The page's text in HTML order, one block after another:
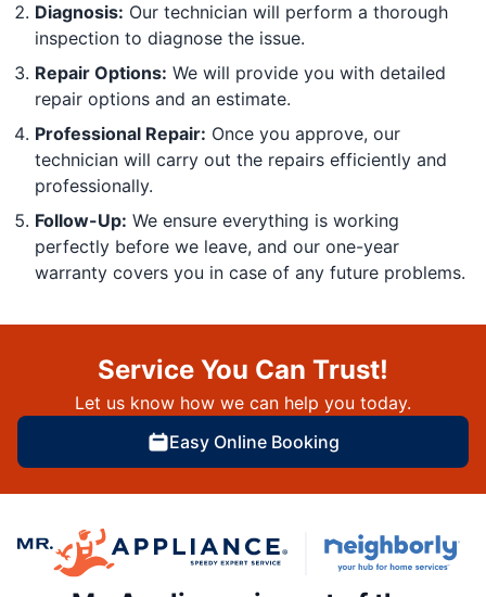
Diagnosis: Our technician will perform a thorough
inspection to diagnose the issue.
Repair Options: We will provide you with detailed
repair options and an estimate.
Professional Repair: Once you approve, our
technician will carry out the repairs efficiently and
professionally.
Follow-Up: We ensure everything is working
perfectly before we leave, and our one-year
warranty covers you in case of any future problems.
Service You Can Trust!
Let us know how we can help you today.
Easy Online Booking